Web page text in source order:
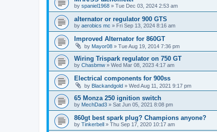
by spaniel1968 » Tue Dec 03, 2024 2:53 am
alternator or regulator 900 GTS
by aerobics mc » Fri Sep 13, 2024 8:16 am
Improved Alternator for 860GT
by Mayor08 » Tue Aug 19, 2014 7:36 pm
Wiring Trispark regulator on 750 GT
by Chasbmw » Wed Mar 08, 2023 4:17 am
Electrical components for 900ss
by Blackandgold » Wed Aug 11, 2021 9:17 pm
65 Monza 250 ignition switch
by MechDad3 » Sat Jun 05, 2021 8:08 pm
860gt best spark plug? Champions anyone?
by Tinkerbell » Thu Sep 17, 2020 10:17 am